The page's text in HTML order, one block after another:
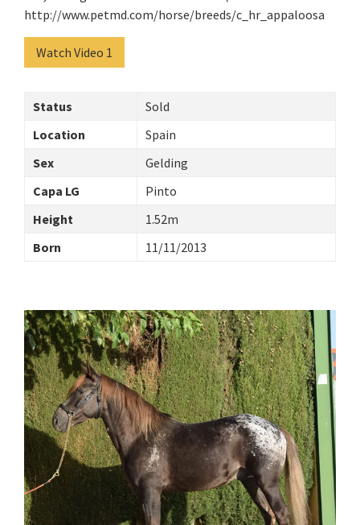
http://www.petmd.com/horse/breeds/c_hr_appaloosa
Watch Video 1
Status
Sold
Location
Spain
Sex
Gelding
Capa LG
Pinto
Height
1.52m
Born
11/11/2013